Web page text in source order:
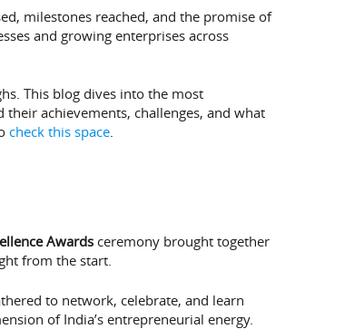
milestones reached, and the promise of
and growing enterprises across
This blog dives into the most
achievements, challenges, and what
check this space.
Awardsceremony brought together
from the start.
to network, celebrate, and learn
of India’s entrepreneurial energy.